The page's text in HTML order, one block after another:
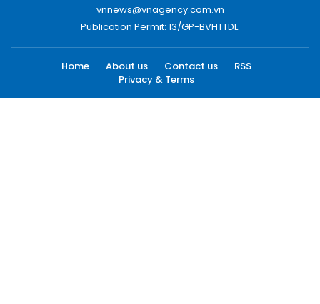
vnnews@vnagency.com.vn
Publication Permit: 13/GP-BVHTTDL.
Home About us Contact us
RSS
Privacy & Terms